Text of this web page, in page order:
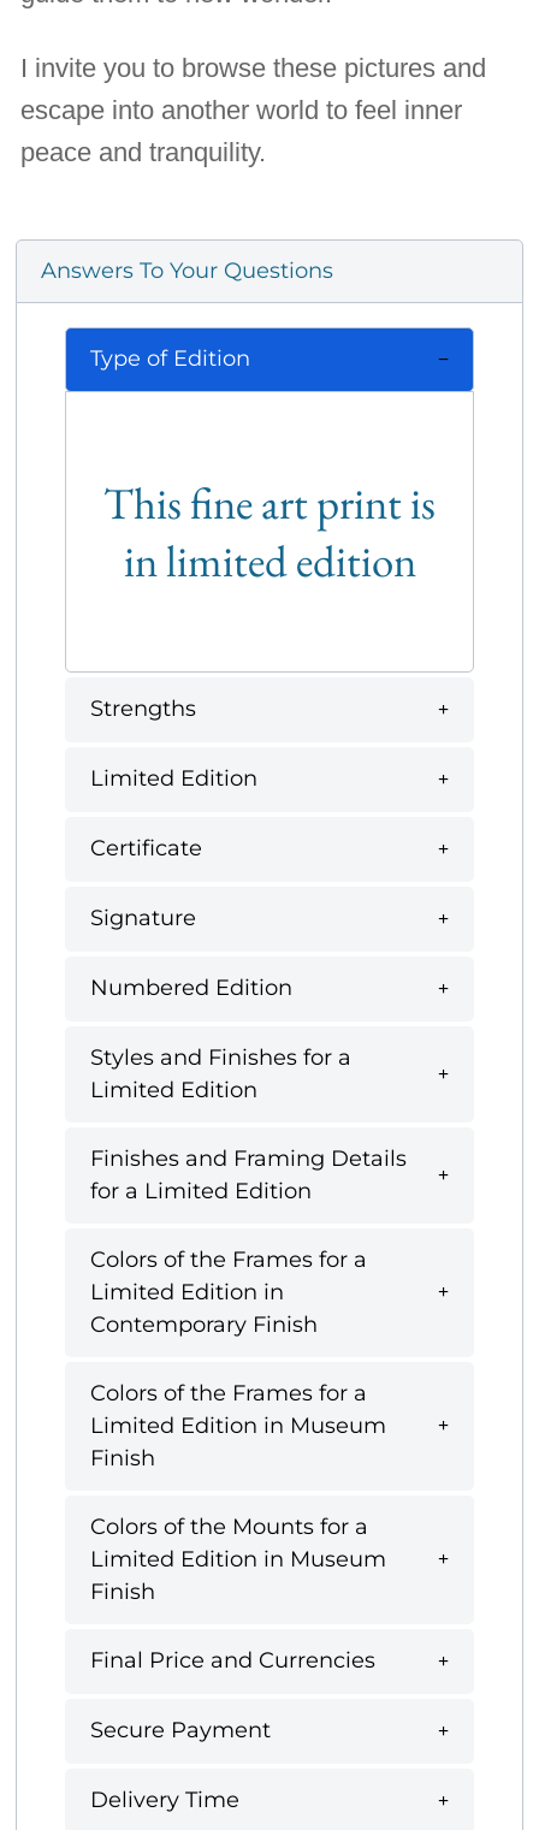
I invite you to browse these pictures and
escape into another world to feel inner
peace and tranquility.
Answers To Your Questions
Type of Edition
This fine art print is
in limited edition
Strengths
Limited Edition
Certificate
Signature
Numbered Edition
Styles and Finishes for a
Limited Edition
Finishes and Framing Details
for a Limited Edition
Colors of the Frames for a
Limited Edition in
Contemporary Finish
Colors of the Frames for a
Limited Edition in Museum
Finish
Colors of the Mounts for a
Limited Edition in Museum
Finish
Final Price and Currencies
Secure Payment
Delivery Time